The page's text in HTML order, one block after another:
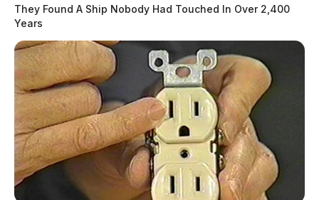
They Found A Ship Nobody Had Touched In Over 2,400
Years